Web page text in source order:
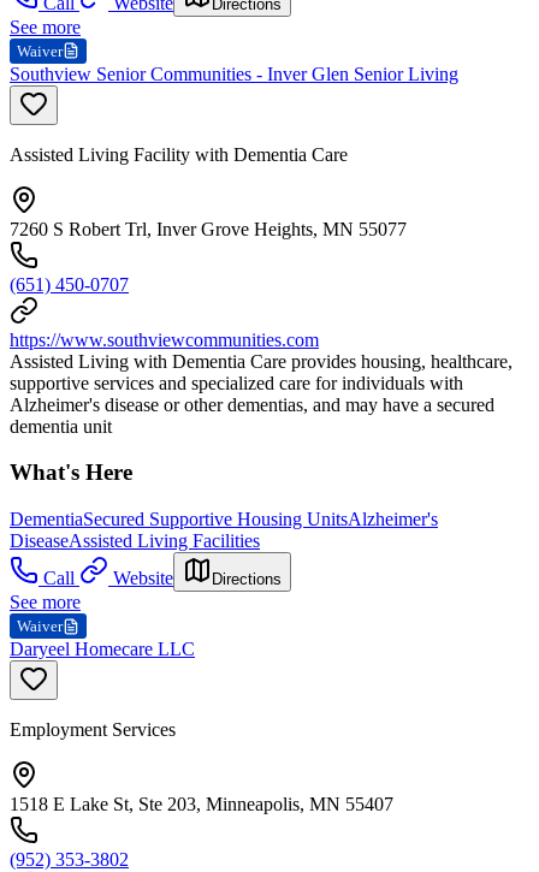
Directions
See more
Waiver
Southview Senior Communities - Inver Glen Senior Living
Assisted Living Facility with Dementia Care
7260 S Robert Trl, Inver Grove Heights, MN 55077
(651) 450-0707
https://www.southviewcommunities.com
Assisted Living with Dementia Care provides housing, healthcare,
supportive services and specialized care for individuals with
Alzheimer's disease or other dementias, and may have a secured
dementia unit
What's Here
DementiaSecured Supportive Housing UnitsAlzheimer's
DiseaseAssisted Living Facilities
Call
Website Directions
See more
Waiver
Daryeel Homecare LLC
Employment Services
1518 E Lake St, Ste 203, Minneapolis, MN 55407
(952) 353-3802